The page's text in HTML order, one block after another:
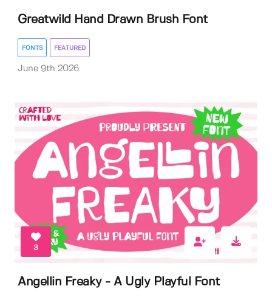
Greatwild Hand Drawn Brush Font
FONTS FEATURED
June 9th 2026
3
Angellin Freaky - A Ugly Playful Font